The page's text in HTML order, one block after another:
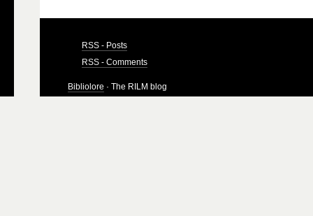
RSS - Posts
RSS - Comments
Bibliolore · The RILM blog